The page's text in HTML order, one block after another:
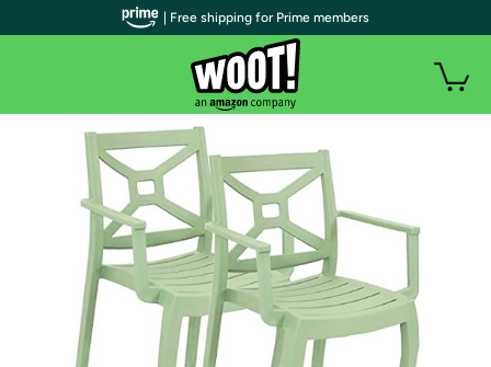
| Free shipping for Prime members